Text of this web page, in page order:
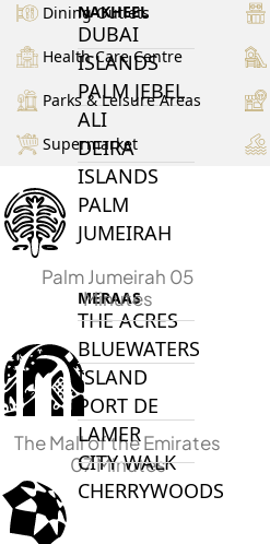
NAKHEEL
DUBAI
ISLANDS
PALM JEBEL
ALI
DEIRA
ISLANDS
PALM
JUMEIRAH
MERAAS
THE ACRES
BLUEWATERS
ISLAND
PORT DE
LAMER
CITY WALK
CHERRYWOODS
Dining Outlets
Health Care Centre
Parks & Leisure Areas
Supermarket
Palm Jumeirah 05
Minutes
The Mall of the Emirates
07 Minutes